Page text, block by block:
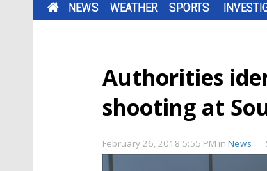
NEWS WEATHER SPORTS
Authorities
shooting at
February 26, 2018 5:55 PM in News